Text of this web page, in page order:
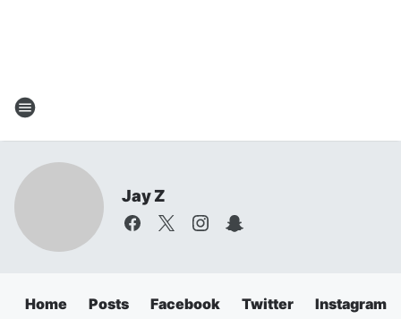
Jay Z
Home Posts Facebook Twitter Instagram